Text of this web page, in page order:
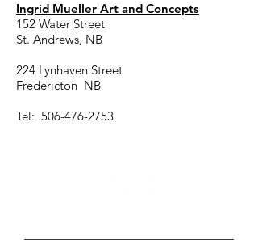
Ingrid Mueller Art and Concepts
152 Water Street
St. Andrews, NB
224 Lynhaven Street
Fredericton NB
Tel: 506-476-2753